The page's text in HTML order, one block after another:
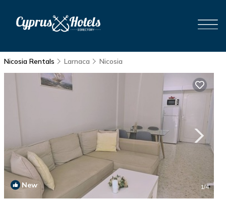
Nicosia Rentals Larnaca Nicosia
New 1/4